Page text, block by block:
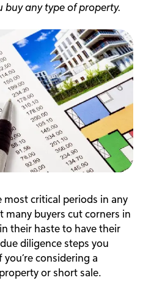
buy any type of property.
most critical periods in any
many buyers cut corners in
their haste to have their
diligence steps you
considering a
or short sale.